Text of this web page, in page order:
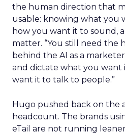
the human direction that
usable: knowing what you
how you want it to sound,
matter. “You still need the
behind the AI as a
and dictate what you want
want it to talk to people.”
Hugo pushed back on the
headcount. The brands
eTail are not running